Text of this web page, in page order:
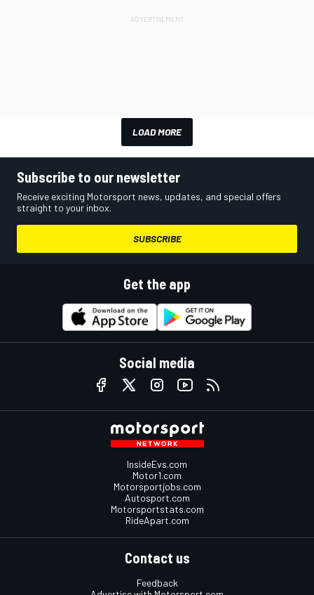
LOAD MORE
Subscribe to our newsletter
Receive exciting Motorsport news, updates, and special offers
straight to your inbox.
SUBSCRIBE
Get the app
Social media
InsideEvs.com
Motor1.com
Motorsportjobs.com
Autosport.com
Motorsportstats.com
RideApart.com
Contact us
Feedback